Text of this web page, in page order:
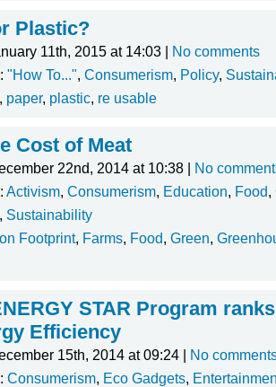
Plastic?
11th, 2015 at 14:03 |
No comments
"How To...", Consumerism, Policy,
, paper, plastic, re usable
Cost of Meat
22nd, 2014 at 10:38 |
No
Activism, Consumerism, Education, Food,
, Sustainability
Footprint, Farms, Food, Green,
STAR Program
Efficiency
15th, 2014 at 09:24 |
No
Consumerism, Eco Gadgets,